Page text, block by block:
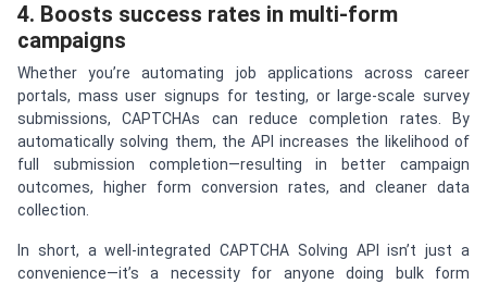
4. Boosts success rates in multi-form
campaigns
Whether you’re automating job applications across career
portals, mass user signups for testing, or large-scale survey
submissions, CAPTCHAs can reduce completion rates. By
automatically solving them, the API increases the likelihood of
full submission completion—resulting in better campaign
outcomes, higher form conversion rates, and cleaner data
collection.
In short, a well-integrated CAPTCHA Solving API isn’t just a
convenience—it’s a necessity for anyone doing bulk form